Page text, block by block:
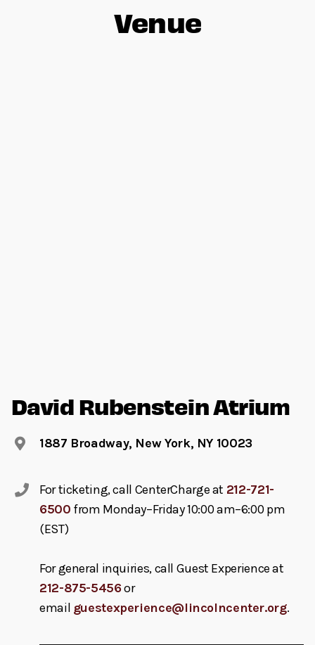
Venue
David Rubenstein Atrium
1887 Broadway, New York, NY 10023
For ticketing, call CenterCharge at 212-721-
6500 from Monday–Friday 10:00 am–6:00 pm
(EST)
For general inquiries, call Guest Experience at
212-875-5456or
email guestexperience@lincolncenter.org.